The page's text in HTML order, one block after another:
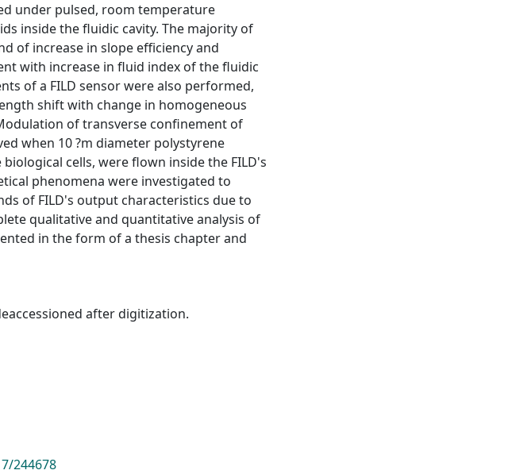
under pulsed, room temperature
inside the fluidic cavity. The majority of
of increase in slope efficiency and
with increase in fluid index of the fluidic
of a FILD sensor were also performed,
shift with change in homogeneous
of transverse confinement of
when 10 ?m diameter polystyrene
cells, were flown inside the FILD's
phenomena were investigated to
of FILD's output characteristics due to
qualitative and quantitative analysis of
in the form of a thesis chapter and
after digitization.
244678